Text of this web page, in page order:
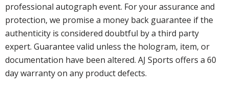
professional autograph event. For your assurance and
protection, we promise a money back guarantee if the
authenticity is considered doubtful by a third party
expert. Guarantee valid unless the hologram, item, or
documentation have been altered. AJ Sports offers a 60
day warranty on any product defects.